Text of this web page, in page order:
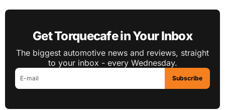
Get Torquecafe in Your Inbox
The biggest automotive news and reviews, straight
to your inbox - every Wednesday.
Subscribe